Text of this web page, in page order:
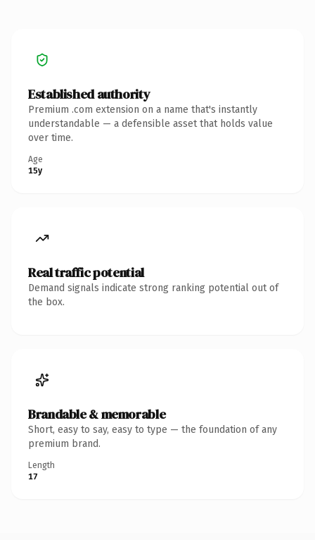
Established authority
Premium .com extension on a name that's instantly
understandable — a defensible asset that holds value
over time.
Age
15y
Real traffic potential
Demand signals indicate strong ranking potential out of
the box.
Brandable & memorable
Short, easy to say, easy to type — the foundation of any
premium brand.
Length
17